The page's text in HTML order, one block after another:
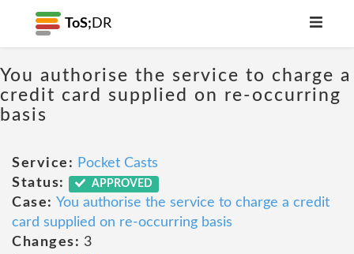
ToS; DR
You authorise the service to charge a
credit card supplied on re-occurring
basis
Service: Pocket Casts
Status:
APPROVED
Case: You authorise the service to charge a credit
card supplied on re-occurring basis
Changes: 3